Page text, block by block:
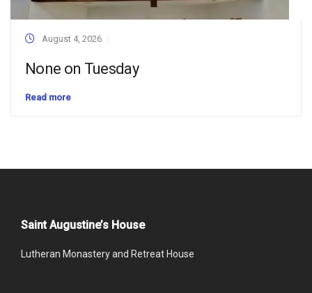
August 4, 2026
None on Tuesday
Read more
Saint Augustine’s House
Lutheran Monastery and Retreat House